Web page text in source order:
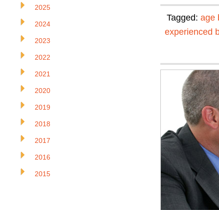
Tagged: age
experienced
2025
2024
2023
2022
2021
2020
2019
2018
2017
2016
2015